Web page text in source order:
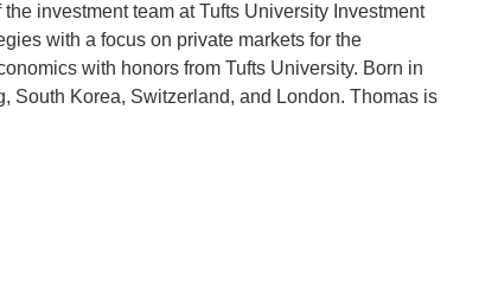
investment team at Tufts University Investment
with a focus on private markets for the
with honors from Tufts University. Born in
South Korea, Switzerland, and London. Thomas is